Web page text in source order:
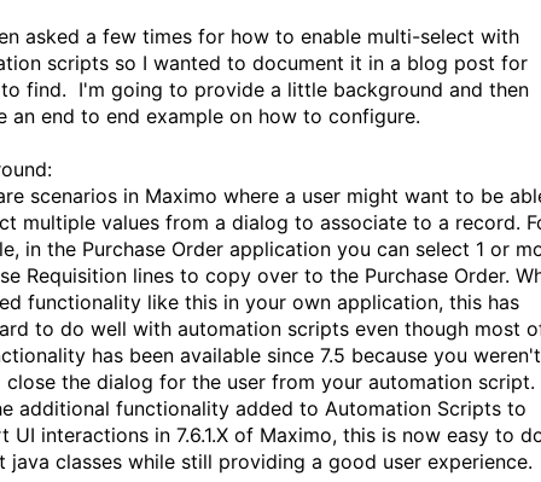
asked a few times for how to enable multi-select with
scripts so I wanted to document it in a blog post for
find. I'm going to provide a little background and then
an end to end example on how to configure.
scenarios in Maximo where a user might want to be
multiple values from a dialog to associate to a record.
in the Purchase Order application you can select 1 or
Requisition lines to copy over to the Purchase Order.
functionality like this in your own application, this has
to do well with automation scripts even though most
has been available since 7.5 because you weren't
close the dialog for the user from your automation script.
additional functionality added to Automation Scripts to
UI interactions in 7.6.1.X of Maximo, this is now easy to
java classes while still providing a good user experience.